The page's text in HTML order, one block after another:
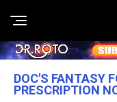
DOC'S FANTASY
PRESCRIPTION